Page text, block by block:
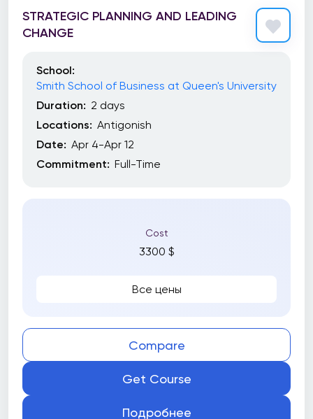
STRATEGIC PLANNING AND LEADING
CHANGE
School:
Smith School of Business at Queen's University
Duration: 2 days
Locations: Antigonish
Date: Apr 4-Apr 12
Commitment: Full-Time
Cost
3300 $
Все цены
Compare
Get Course
Подробнее